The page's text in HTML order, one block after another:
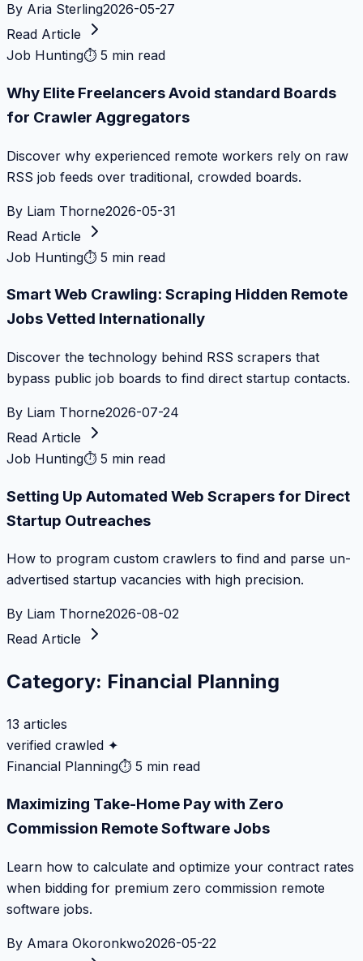
By Aria Sterling2026-05-27
Read Article
Job Hunting⏱ 5 min read
Why Elite Freelancers Avoid standard Boards
for Crawler Aggregators
Discover why experienced remote workers rely on raw
RSS job feeds over traditional, crowded boards.
By Liam Thorne2026-05-31
Read Article
Job Hunting⏱ 5 min read
Smart Web Crawling: Scraping Hidden Remote
Jobs Vetted Internationally
Discover the technology behind RSS scrapers that
bypass public job boards to find direct startup contacts.
By Liam Thorne2026-07-24
Read Article
Job Hunting⏱ 5 min read
Setting Up Automated Web Scrapers for Direct
Startup Outreaches
How to program custom crawlers to find and parse un-
advertised startup vacancies with high precision.
By Liam Thorne2026-08-02
Read Article
Category: Financial Planning
13 articles
verified crawled ✦
Financial Planning⏱ 5 min read
Maximizing Take-Home Pay with Zero
Commission Remote Software Jobs
Learn how to calculate and optimize your contract rates
when bidding for premium zero commission remote
software jobs.
By Amara Okoronkwo2026-05-22